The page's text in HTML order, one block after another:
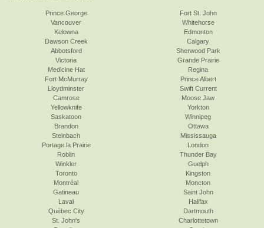
Prince George
Vancouver
Kelowna
Dawson Creek
Abbotsford
Victoria
Fort St. John
Whitehorse
Edmonton
Calgary
Sherwood Park
Grande Prairie
Medicine Hat
Fort McMurray
Lloydminster
Camrose
Yellowknife
Saskatoon
Regina
Prince Albert
Swift Current
Moose Jaw
Yorkton
Winnipeg
Brandon
Steinbach
Portage la Prairie
Roblin
Winkler
Toronto
Ottawa
Mississauga
London
Thunder Bay
Guelph
Kingston
Montréal
Gatineau
Laval
Québec City
St. John's
Moncton
Saint John
Halifax
Dartmouth
Charlottetown